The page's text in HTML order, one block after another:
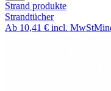
Strand produkte
Strandtücher
Ab 10,41 € incl. MwSt